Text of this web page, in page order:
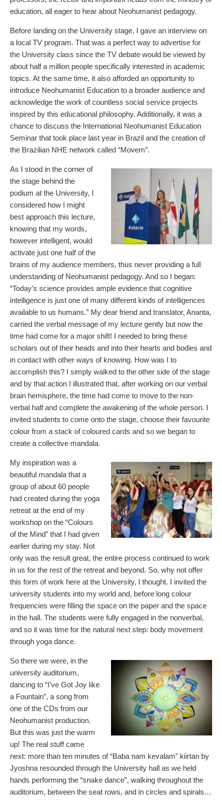
education, all eager to hear about Neohumanist pedagogy.
Before landing on the University stage, I gave an interview on
a local TV program. That was a perfect way to advertise for
the University class since the TV debate would be viewed by
about half a million people specifically interested in academic
topics. At the same time, it also afforded an opportunity to
introduce Neohumanist Education to a broader audience and
acknowledge the work of countless social service projects
inspired by this educational philosophy. Additionally, it was a
chance to discuss the International Neohumanist Education
Seminar that took place last year in Brazil and the creation of
the Brazilian NHE network called “Movem”.
As I stood in the corner of
the stage behind the
podium at the University, I
considered how I might
best approach this lecture,
knowing that my words,
however intelligent, would
activate just one half of the
brains of my audience members, thus never providing a full
understanding of Neohumanist pedagogy. And so I began:
“Today’s science provides ample evidence that cognitive
intelligence is just one of many different kinds of intelligences
available to us humans.” My dear friend and translator, Ananta,
carried the verbal message of my lecture gently but now the
time had come for a major shift! I needed to bring these
scholars out of their heads and into their hearts and bodies and
in contact with other ways of knowing. How was I to
accomplish this? I simply walked to the other side of the stage
and by that action I illustrated that, after working on our verbal
brain hemisphere, the time had come to move to the non-
verbal half and complete the awakening of the whole person. I
invited students to come onto the stage, choose their favourite
colour from a stack of coloured cards and so we began to
create a collective mandala.
My inspiration was a
beautiful mandala that a
group of about 60 people
had created during the yoga
retreat at the end of my
workshop on the “Colours
of the Mind” that I had given
earlier during my stay. Not
only was the result great, the entire process continued to work
in us for the rest of the retreat and beyond. So, why not offer
this form of work here at the University, I thought. I invited the
university students into my world and, before long colour
frequencies were filling the space on the paper and the space
in the hall. The students were fully engaged in the nonverbal,
and so it was time for the natural next step: body movement
through yoga dance.
So there we were, in the
university auditorium,
dancing to “I’ve Got Joy like
a Fountain”, a song from
one of the CDs from our
Neohumanist production.
But this was just the warm
up! The real stuff came
next: more than ten minutes of “Baba nam kevalam” kiirtan by
Jyoshna resounded through the University hall as we held
hands performing the “snake dance”, walking throughout the
auditorium, between the seat rows, and in circles and spirals…